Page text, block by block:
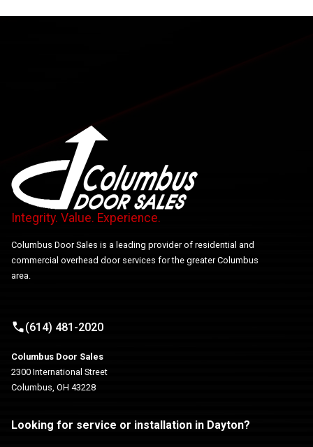
Integrity. Value. Experience.
Columbus Door Sales is a leading provider of residential and
commercial overhead door services for the greater Columbus
area.
(614) 481-2020
Columbus Door Sales
2300 International Street
Columbus, OH 43228
Looking for service or installation in Dayton?